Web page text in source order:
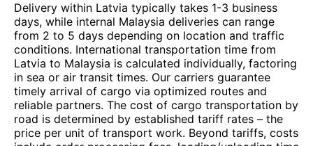
Delivery within Latvia typically takes 1-3 business
days, while internal Malaysia deliveries can range
from 2 to 5 days depending on location and traffic
conditions. International transportation time from
Latvia to Malaysia is calculated individually, factoring
in sea or air transit times. Our carriers guarantee
timely arrival of cargo via optimized routes and
reliable partners. The cost of cargo transportation by
road is determined by established tariff rates – the
price per unit of transport work. Beyond tariffs, costs